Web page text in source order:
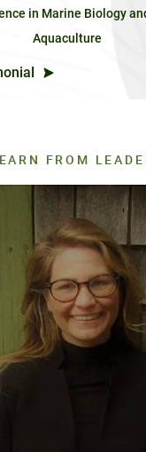
in Marine Biology
Aquaculture
FROM